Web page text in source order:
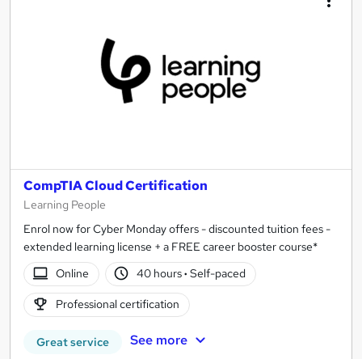
CompTIA Cloud Certification
Learning People
Enrol now for Cyber Monday offers - discounted tuition fees -
extended learning license + a FREE career booster course*
Online
40 hours· Self-paced
Professional certification
Great service See more